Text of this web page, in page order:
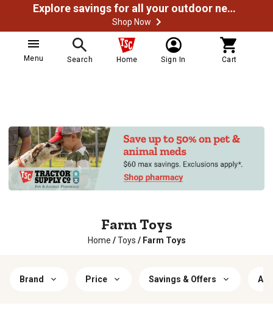
Explore savings for all your outdoor needs
Shop Now
Menu Search Home Sign In Cart
Farm Toys
Home / Toys / Farm Toys
Brand Price Savings & Offers